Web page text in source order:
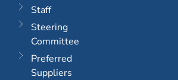
Staff
Steering
Committee
Preferred
Suppliers